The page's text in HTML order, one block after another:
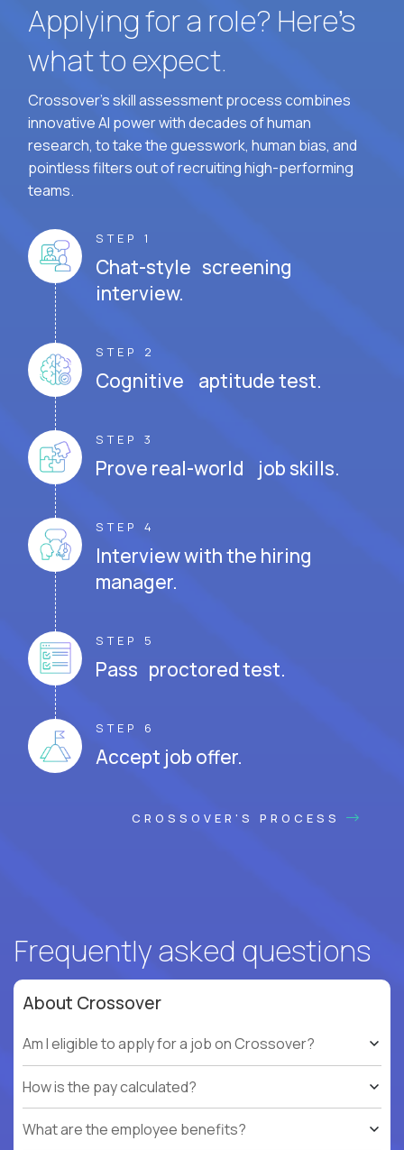
Applying for a role? Here’s
what to expect.
Crossover's skill assessment process combines
innovative AI power with decades of human
research, to take the guesswork, human bias, and
pointless filters out of recruiting high-performing
teams.
STEP 1
Chat-style screening
interview.
STEP 2
Cognitive aptitude test.
STEP 3
Prove real-world job skills.
STEP 4
Interview with the hiring
manager.
STEP 5
Pass proctored test.
STEP 6
Accept job offer.
CROSSOVER'S PROCESS
Frequently asked questions
About Crossover
Am I eligible to apply for a job on Crossover?
How is the pay calculated?
What are the employee benefits?